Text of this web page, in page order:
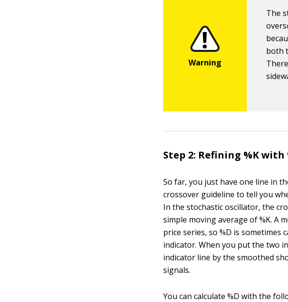
The
both
Step 2: Refining %K with
So far, you just have one line in
crossover guideline to tell you
In the stochastic oscillator, the
simple moving average of %K. A
price series, so %D is sometimes
indicator. When you put the two
indicator line by the smoothed
signals.
You can calculate %D with the